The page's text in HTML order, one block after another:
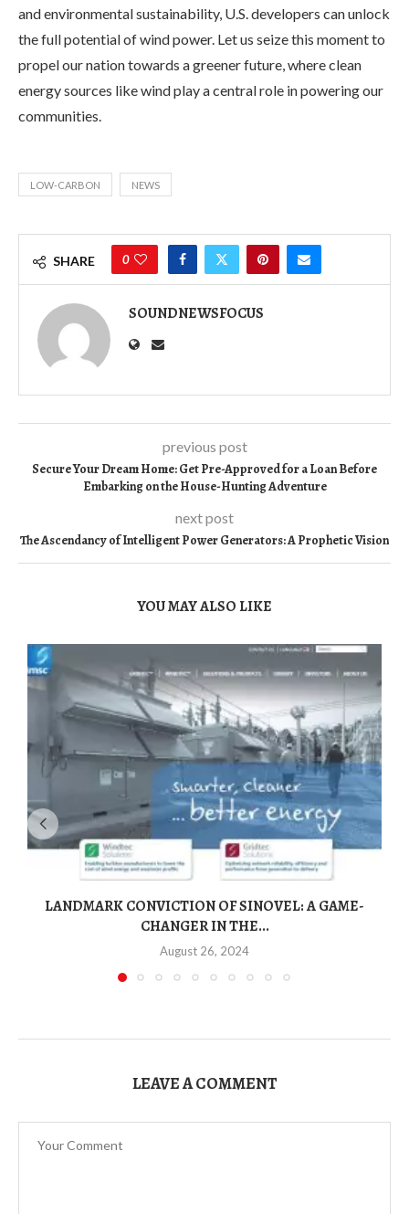
and environmental sustainability, U.S. developers can unlock
the full potential of wind power. Let us seize this moment to
propel our nation towards a greener future, where clean
energy sources like wind play a central role in powering our
communities.
LOW-CARBON NEWS
SHARE 0
SOUNDNEWSFOCUS
previous post
Secure Your Dream Home: Get Pre-Approved for a Loan Before
Embarking on the House-Hunting Adventure
next post
The Ascendancy of Intelligent Power Generators: A Prophetic Vision
YOU MAY ALSO LIKE
LANDMARK CONVICTION OF SINOVEL: A GAME-
CHANGER IN THE...
August 26, 2024
LEAVE A COMMENT